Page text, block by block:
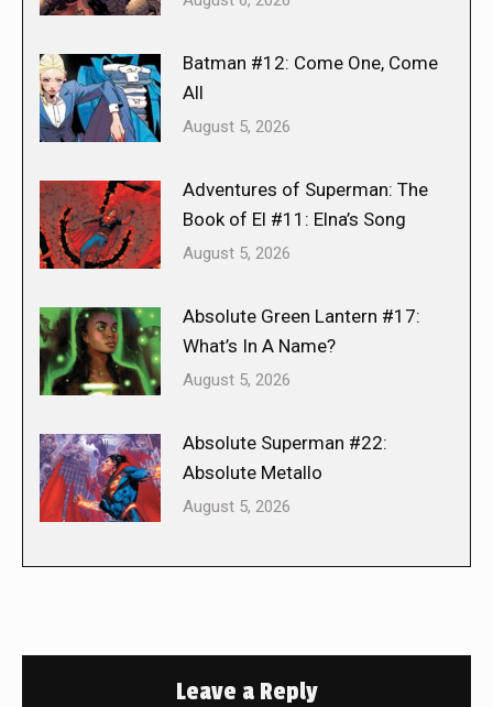
Batman #12: Come One, Come
All
August 5, 2026
Adventures of Superman: The
Book of El #11: Elna’s Song
August 5, 2026
Absolute Green Lantern #17:
What’s In A Name?
August 5, 2026
Absolute Superman #22:
Absolute Metallo
August 5, 2026
Leave a Reply